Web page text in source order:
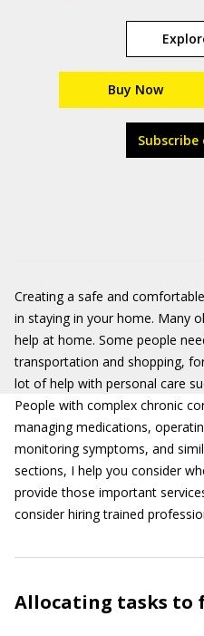
Buy Now
Subscribe
Creating a safe and
in staying in your home. Many
help at home. Some people
transportation and shopping,
lot of help with personal care
People with complex chronic
managing medications,
monitoring symptoms, and
sections, I help you consider
provide those important
consider hiring trained
Allocating tasks to